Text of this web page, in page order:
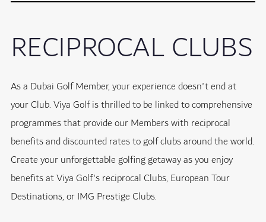
RECIPROCAL CLUBS
As a Dubai Golf Member, your experience doesn't end at
your Club. Viya Golf is thrilled to be linked to comprehensive
programmes that provide our Members with reciprocal
benefits and discounted rates to golf clubs around the world.
Create your unforgettable golfing getaway as you enjoy
benefits at Viya Golf's reciprocal Clubs, European Tour
Destinations, or IMG Prestige Clubs.